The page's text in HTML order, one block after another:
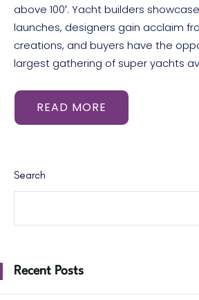
above 100′. Yacht builders
launches, designers gain acclaim
creations, and buyers have the
largest gathering of super yachts
READ MORE
Search
Recent Posts